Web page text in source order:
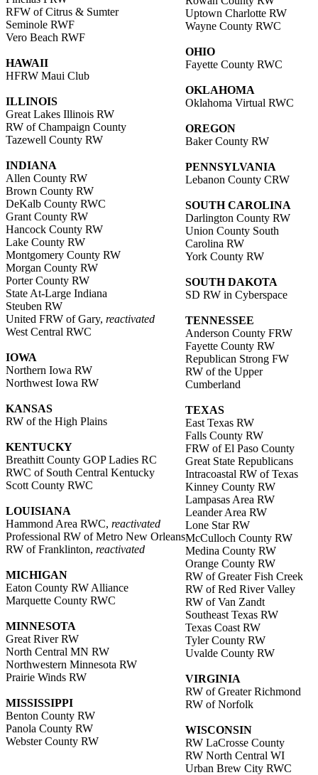
RFW of Citrus & Sumter
Seminole RWF
Vero Beach RWF
HAWAII
HFRW Maui Club
ILLINOIS
Great Lakes Illinois RW
RW of Champaign County
Tazewell County RW
INDIANA
Allen County RW
Brown County RW
DeKalb County RWC
Grant County RW
Hancock County RW
Lake County RW
Montgomery County RW
Morgan County RW
Porter County RW
State At-Large Indiana
Steuben RW
United FRW of Gary, reactivated
West Central RWC
IOWA
Northern Iowa RW
Northwest Iowa RW
KANSAS
RW of the High Plains
KENTUCKY
Breathitt County GOP Ladies RC
RWC of South Central Kentucky
Scott County RWC
LOUISIANA
Hammond Area RWC, reactivated
Professional RW of Metro New Orleans
RW of Franklinton, reactivated
MICHIGAN
Eaton County RW Alliance
Marquette County RWC
MINNESOTA
Great River RW
North Central MN RW
Northwestern Minnesota RW
Prairie Winds RW
MISSISSIPPI
Benton County RW
Panola County RW
Webster County RW
Uptown Charlotte RW
Wayne County RWC
OHIO
Fayette County RWC
OKLAHOMA
Oklahoma Virtual RWC
OREGON
Baker County RW
PENNSYLVANIA
Lebanon County CRW
SOUTH CAROLINA
Darlington County RW
Union County South
Carolina RW
York County RW
SOUTH DAKOTA
SD RW in Cyberspace
TENNESSEE
Anderson County FRW
Fayette County RW
Republican Strong FW
RW of the Upper
Cumberland
TEXAS
East Texas RW
Falls County RW
FRW of El Paso County
Great State Republicans
Intracoastal RW of Texas
Kinney County RW
Lampasas Area RW
Leander Area RW
Lone Star RW
McCulloch County RW
Medina County RW
Orange County RW
RW of Greater Fish Creek
RW of Red River Valley
RW of Van Zandt
Southeast Texas RW
Texas Coast RW
Tyler County RW
Uvalde County RW
VIRGINIA
RW of Greater Richmond
RW of Norfolk
WISCONSIN
RW LaCrosse County
RW North Central WI
Urban Brew City RWC